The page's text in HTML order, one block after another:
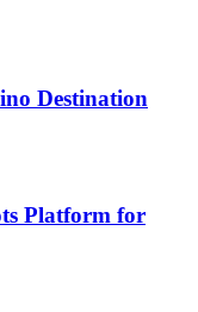
Destination
Platform for